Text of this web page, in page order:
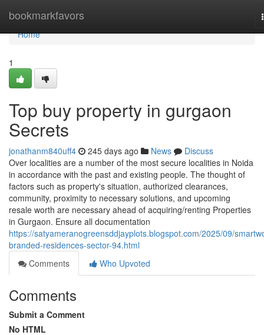
bookmarkfavors
Home
Home
1
Top buy property in gurgaon
Secrets
jonathanm840uff4 245 days ago News
Discuss
Over localities are a number of the most secure localities in Noida
in accordance with the past and existing people. The thought of
factors such as property's situation, authorized clearances,
community, proximity to necessary solutions, and upcoming
resale worth are necessary ahead of acquiring/renting Properties
in Gurgaon. Ensure all documentation
https://satyameranogreensddjayplots.blogspot.com/2025/09/
branded-residences-sector-94.html
Comments
Who Upvoted
Comments
Submit a Comment
No HTML